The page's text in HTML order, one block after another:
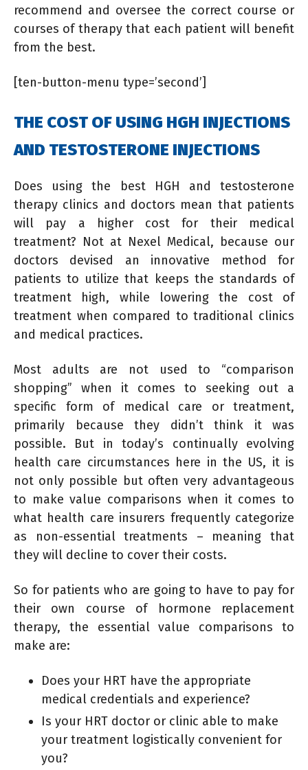
recommend and oversee the correct course or
courses of therapy that each patient will benefit
from the best.
[ten-button-menu type=’second’]
THE COST OF USING HGH INJECTIONS
AND TESTOSTERONE INJECTIONS
Does using the best HGH and testosterone
therapy clinics and doctors mean that patients
will pay a higher cost for their medical
treatment? Not at Nexel Medical, because our
doctors devised an innovative method for
patients to utilize that keeps the standards of
treatment high, while lowering the cost of
treatment when compared to traditional clinics
and medical practices.
Most adults are not used to “comparison
shopping” when it comes to seeking out a
specific form of medical care or treatment,
primarily because they didn’t think it was
possible. But in today’s continually evolving
health care circumstances here in the US, it is
not only possible but often very advantageous
to make value comparisons when it comes to
what health care insurers frequently categorize
as non-essential treatments – meaning that
they will decline to cover their costs.
So for patients who are going to have to pay for
their own course of hormone replacement
therapy, the essential value comparisons to
make are:
Does your HRT have the appropriate
medical credentials and experience?
Is your HRT doctor or clinic able to make
your treatment logistically convenient for
you?